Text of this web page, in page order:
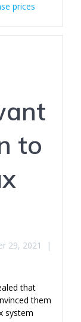
prices
to
29, 2021
|
that
them
system